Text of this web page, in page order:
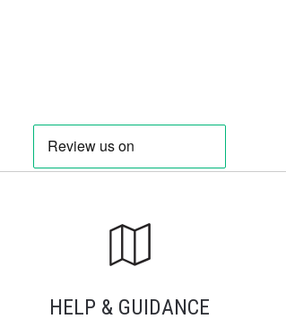
HELP & GUIDANCE